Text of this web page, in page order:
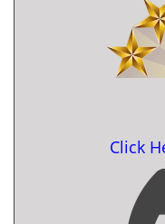
Click